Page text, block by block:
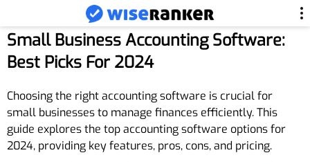
Small Business Accounting Software:
Best Picks For 2024
Choosing the right accounting software is crucial for
small businesses to manage finances efficiently. This
guide explores the top accounting software options for
2024, providing key features, pros, cons, and pricing.